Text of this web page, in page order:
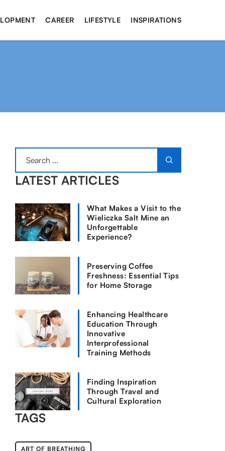
CAREER LIFESTYLE INSPIRATIONS
LATEST ARTICLES
What Makes a Visit to the
Wieliczka Salt Mine an
Unforgettable
Experience?
Preserving Coffee
Freshness: Essential Tips
for Home Storage
Enhancing Healthcare
Education Through
Innovative
Interprofessional
Training Methods
Finding Inspiration
Through Travel and
Cultural Exploration
TAGS
ART OF BREATHING